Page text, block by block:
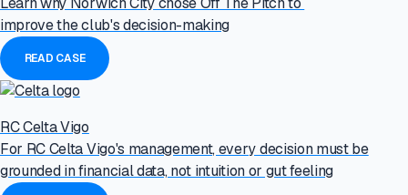
improve the club's decision-making
READ CASE
RC Celta Vigo
For RC Celta Vigo's management, every decision must be
grounded in financial data, not intuition or gut feeling